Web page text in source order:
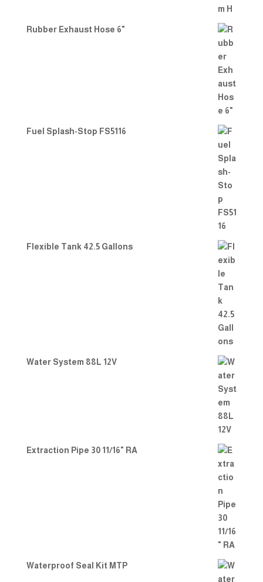
Rubber Exhaust Hose 6"
Fuel Splash-Stop FS5116
Flexible Tank 42.5 Gallons
Water System 88L 12V
Extraction Pipe 30 11/16" RA
Waterproof Seal Kit MTP